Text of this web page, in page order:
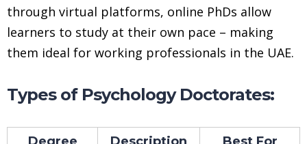
through virtual platforms, online PhDs allow
learners to study at their own pace – making
them ideal for working professionals in the UAE.
Types of Psychology Doctorates: